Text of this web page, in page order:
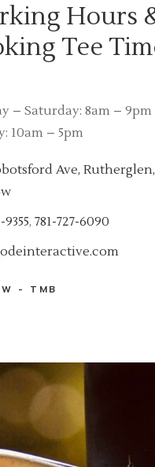
Hours
Tee
– Saturday: 8am – 9pm
10am – 5pm
Ave, Rutherglen,
9355, 781-727-6090
TMB